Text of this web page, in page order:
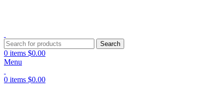
Search
0 items $0.00
Menu
0 items $0.00